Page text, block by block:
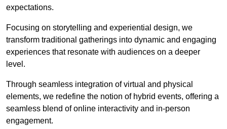
expectations.
Focusing on storytelling and experiential design, we
transform traditional gatherings into dynamic and engaging
experiences that resonate with audiences on a deeper
level.
Through seamless integration of virtual and physical
elements, we redefine the notion of hybrid events, offering a
seamless blend of online interactivity and in-person
engagement.